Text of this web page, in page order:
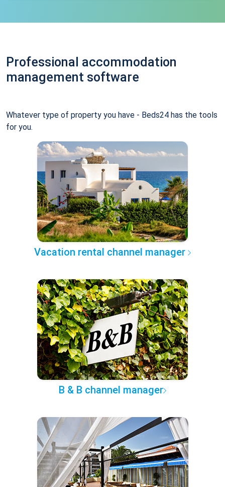
Professional accommodation
management software
Whatever type of property you have - Beds24 has the tools
for you.
Vacation rental channel manager
B & B channel manager